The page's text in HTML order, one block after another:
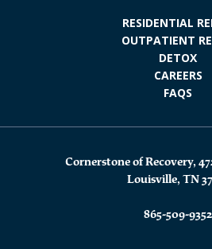
RESIDENTIAL
OUTPATIENT
DETOX
CAREERS
FAQS
Cornerstone of Recovery,
Louisville, TN
865-509-9352